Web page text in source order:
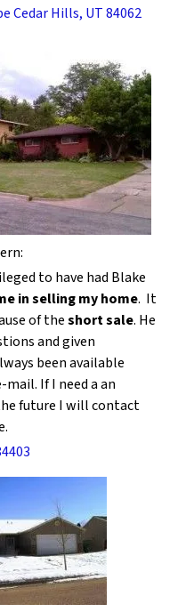
Cedar Hills, UT 84062
to have had Blake
in selling my home. It
of theshort sale. He
and given
been available
If I need a an
future I will contact